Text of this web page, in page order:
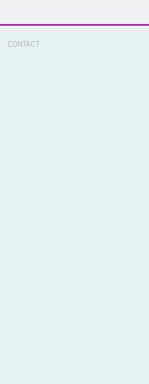
CONTACT